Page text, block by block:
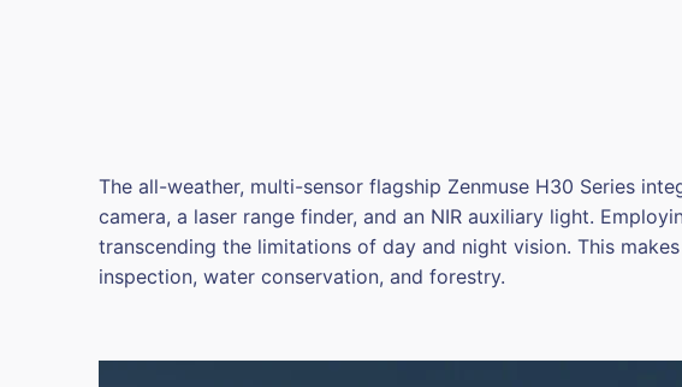
The all-weather, multi-sensor flagship Zenmuse H30 Series
camera, a laser range finder, and an NIR auxiliary light.
transcending the limitations of day and night vision. This
inspection, water conservation, and forestry.